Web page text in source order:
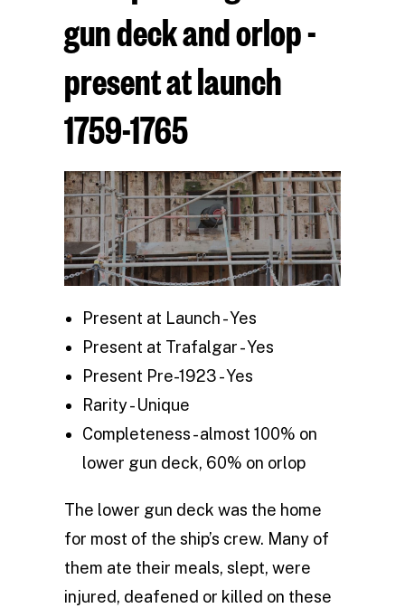
gun deck and orlop -
present at launch
1759-1765
Present at Launch - Yes
Present at Trafalgar - Yes
Present Pre-1923 - Yes
Rarity - Unique
Completeness - almost 100% on
lower gun deck, 60% on orlop
The lower gun deck was the home
for most of the ship’s crew. Many of
them ate their meals, slept, were
injured, deafened or killed on these